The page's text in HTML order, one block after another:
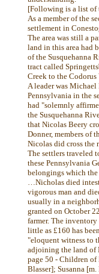
[Following is a list of
As a member of the
settlement in
The area was still a
land in this area had
of the Susquehanna
tract called
Creek to the Codorus
A leader was
Pennsylvania in the
had "solemnly
the Susquehanna
that Nicolas Beery
Donner, members of
Nicolas did cross the
The settlers traveled
these Pennsylvania
belongings which
…Nicholas died
vigorous man and
usually in a
granted on October
farmer. The inventory
little as £160 has
"eloquent witness to
adjoining the land of
page 50 - Children of
Blasser]; Susanna